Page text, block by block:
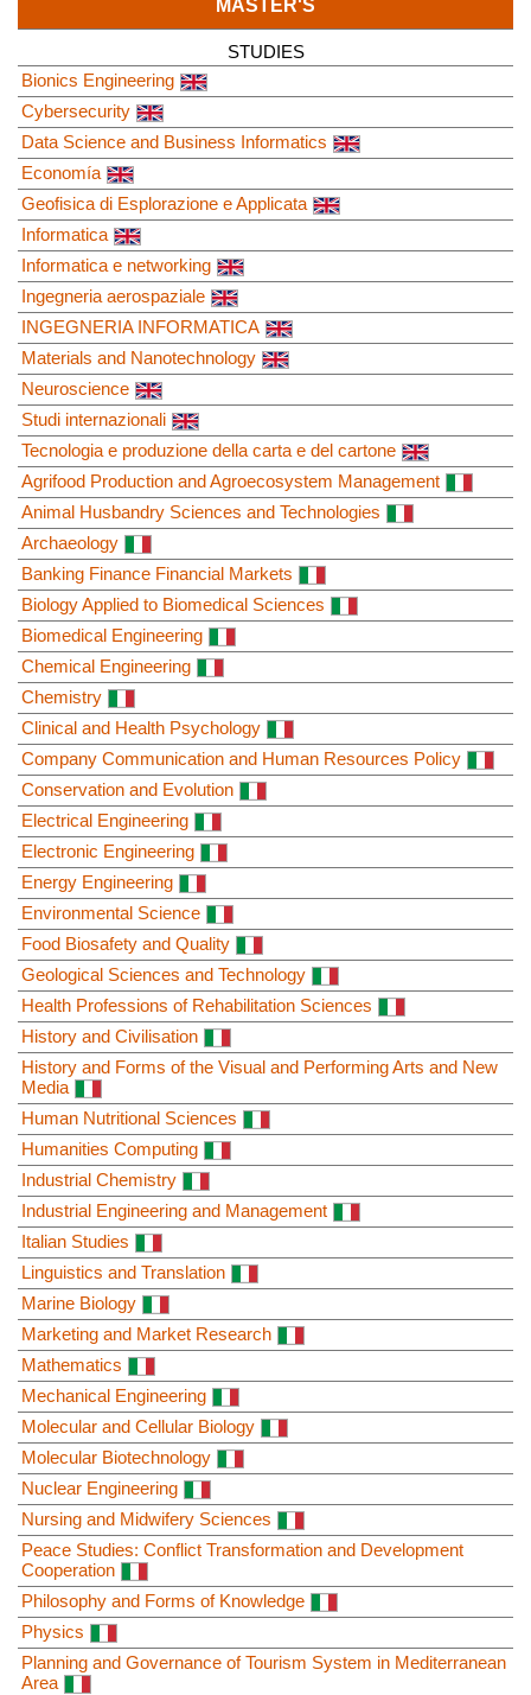
MASTER'S
STUDIES
Bionics Engineering
Cybersecurity
Data Science and Business Informatics
Economía
Geofisica di Esplorazione e Applicata
Informatica
Informatica e networking
Ingegneria aerospaziale
INGEGNERIA INFORMATICA
Materials and Nanotechnology
Neuroscience
Studi internazionali
Tecnologia e produzione della carta e del cartone
Agrifood Production and Agroecosystem Management
Animal Husbandry Sciences and Technologies
Archaeology
Banking Finance Financial Markets
Biology Applied to Biomedical Sciences
Biomedical Engineering
Chemical Engineering
Chemistry
Clinical and Health Psychology
Company Communication and Human Resources Policy
Conservation and Evolution
Electrical Engineering
Electronic Engineering
Energy Engineering
Environmental Science
Food Biosafety and Quality
Geological Sciences and Technology
Health Professions of Rehabilitation Sciences
History and Civilisation
History and Forms of the Visual and Performing Arts and New
Media
Human Nutritional Sciences
Humanities Computing
Industrial Chemistry
Industrial Engineering and Management
Italian Studies
Linguistics and Translation
Marine Biology
Marketing and Market Research
Mathematics
Mechanical Engineering
Molecular and Cellular Biology
Molecular Biotechnology
Nuclear Engineering
Nursing and Midwifery Sciences
Peace Studies: Conflict Transformation and Development
Cooperation
Philosophy and Forms of Knowledge
Physics
Planning and Governance of Tourism System in Mediterranean
Area